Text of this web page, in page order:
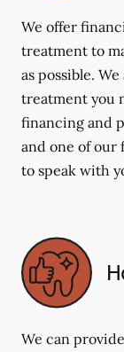
We offer
treatment to
as possible.
treatment you
financing and
and one of our
to speak with
We can